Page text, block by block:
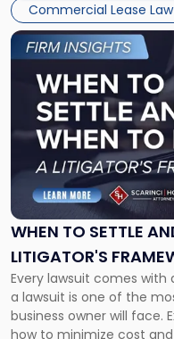
Commercial Lease Law
WHEN TO SETTLE
LITIGATOR'S
Every lawsuit comes
a lawsuit is one of the
business owner will face.
how to minimize cost
Link
to
post
-
"When
Settle
and
When
Fight:
A
Litigator's
Framework"